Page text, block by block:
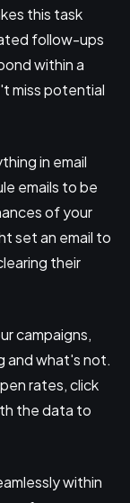
this task
follow-ups
within a
miss potential
in email
emails to be
of your
set an email to
their
campaigns,
and what's not.
rates, click
the data to
within